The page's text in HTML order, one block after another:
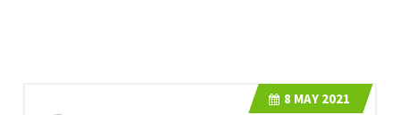
8 MAY 2021